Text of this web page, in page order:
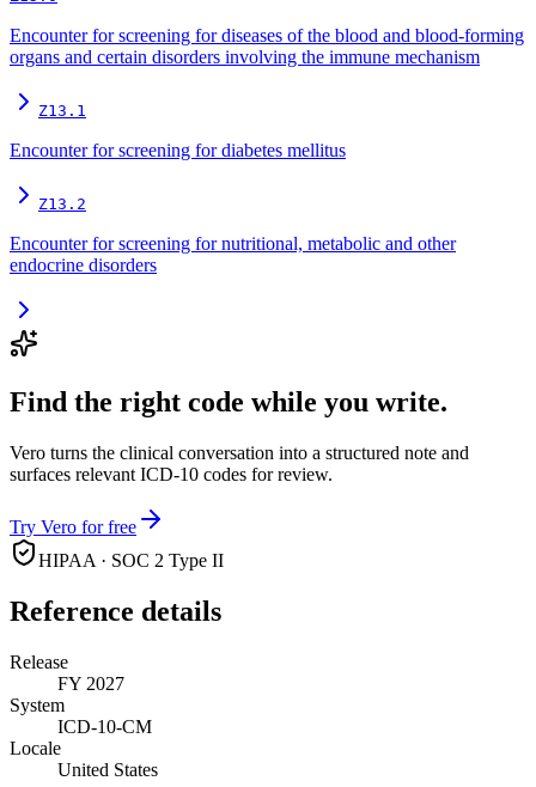
Encounter for screening for diseases of the blood and blood-forming
organs and certain disorders involving the immune mechanism
Z13.1
Encounter for screening for diabetes mellitus
Z13.2
Encounter for screening for nutritional, metabolic and other
endocrine disorders
Find the right code while you write.
Vero turns the clinical conversation into a structured note and
surfaces relevant ICD-10 codes for review.
Try Vero for free
HIPAA · SOC 2 Type II
Reference details
Release
FY 2027
System
ICD-10-CM
Locale
United States